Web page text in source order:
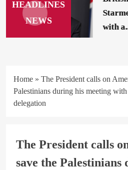
HEADLINES
NEWS
Starmer
with a...
Home » The President calls on
Palestinians during his meeting
delegation
The President calls
save the Palestinians